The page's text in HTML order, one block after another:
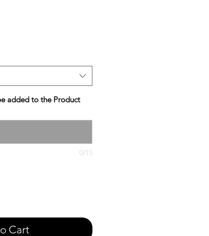
added to the Product
0/15
Cart